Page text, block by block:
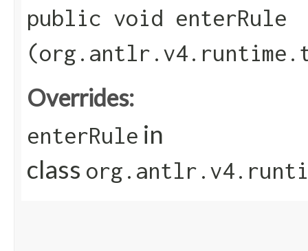
public void enterRule​
Overrides:
enterRule in
class